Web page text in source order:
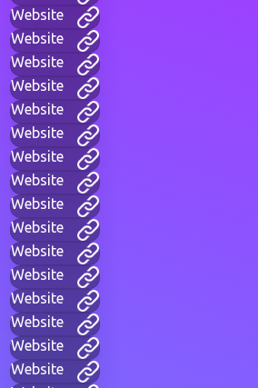
Website
Website
Website
Website
Website
Website
Website
Website
Website
Website
Website
Website
Website
Website
Website
Website